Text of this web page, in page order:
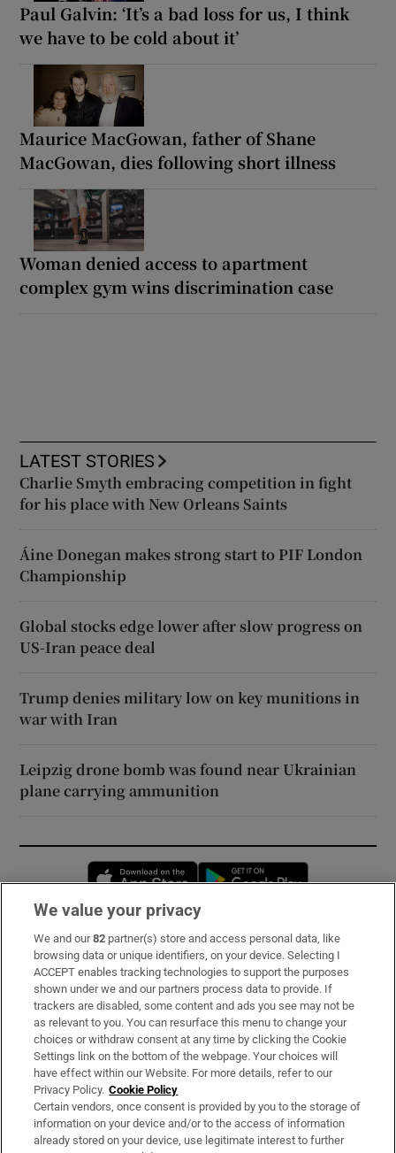
Paul Galvin: ‘It’s a bad loss for us, I think
we have to be cold about it’
Maurice MacGowan, father of Shane
MacGowan, dies following short illness
Woman denied access to apartment
complex gym wins discrimination case
LATEST STORIES
Charlie Smyth embracing competition in fight
for his place with New Orleans Saints
Áine Donegan makes strong start to PIF London
Championship
Global stocks edge lower after slow progress on
US-Iran peace deal
Trump denies military low on key munitions in
war with Iran
Leipzig drone bomb was found near Ukrainian
plane carrying ammunition
Opens in new window
Subscribe
Support
About Us
Irish Times Products & Services
OUR PARTNERS:
We value your privacy
We and our82 partner(s) store and access personal data, like
browsing data or unique identifiers, on your device. Selecting I
ACCEPT enables tracking technologies to support the purposes
shown under we and our partners process data to provide. If
trackers are disabled, some content and ads you see may not be
as relevant to you. You can resurface this menu to change your
choices or withdraw consent at any time by clicking the Cookie
Settings link on the bottom of the webpage. Your choices will
have effect within our Website. For more details, refer to our
Privacy Policy. Cookie Policy
Certain vendors, once consent is provided by you to the storage of
information on your device and/or to the access of information
already stored on your device, use legitimate interest to further